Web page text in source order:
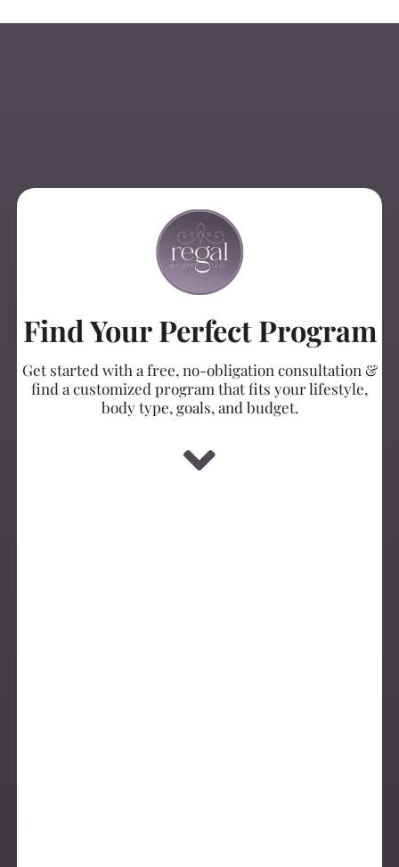
Find Your Perfect Program
Get started with a free, no-obligation consultation &
find a customized program that fits your lifestyle,
body type, goals, and budget.